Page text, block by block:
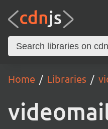
Home Libraries